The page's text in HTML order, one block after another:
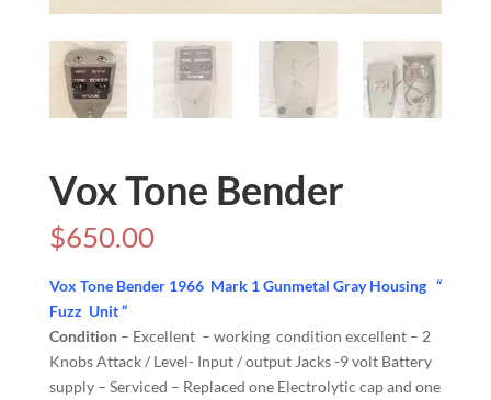
Vox Tone Bender
$650.00
Vox Tone Bender 1966 Mark 1 Gunmetal Gray Housing “
Fuzz Unit “
Condition– Excellent – working condition excellent – 2
Knobs Attack / Level- Input / output Jacks -9 volt Battery
supply – Serviced – Replaced one Electrolytic cap and one